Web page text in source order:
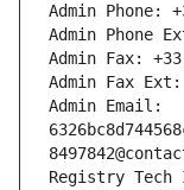
Admin Phone:
Admin Phone
Admin Fax:
Admin Fax Ext:
Admin Email:
Registry Tech